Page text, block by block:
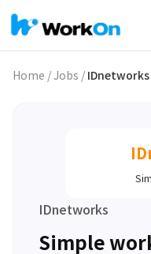
Home /Jobs / IDnetworks
IDnetworks
Simple